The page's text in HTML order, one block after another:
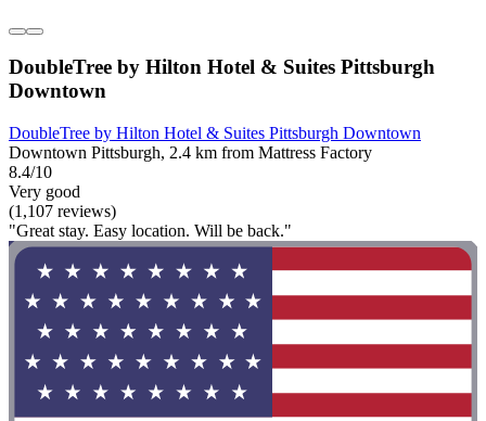
DoubleTree by Hilton Hotel & Suites Pittsburgh
Downtown
DoubleTree by Hilton Hotel & Suites Pittsburgh Downtown
Downtown Pittsburgh, 2.4 km from Mattress Factory
8.4/10
Very good
(1,107 reviews)
"Great stay. Easy location. Will be back."